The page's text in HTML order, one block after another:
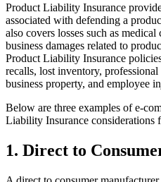
Product Liability Insurance
associated with defending a
also covers losses such as
business damages related to
Product Liability Insurance
recalls, lost inventory,
business property, and employee
Below are three examples of e-
Liability Insurance considerations
1. Direct to